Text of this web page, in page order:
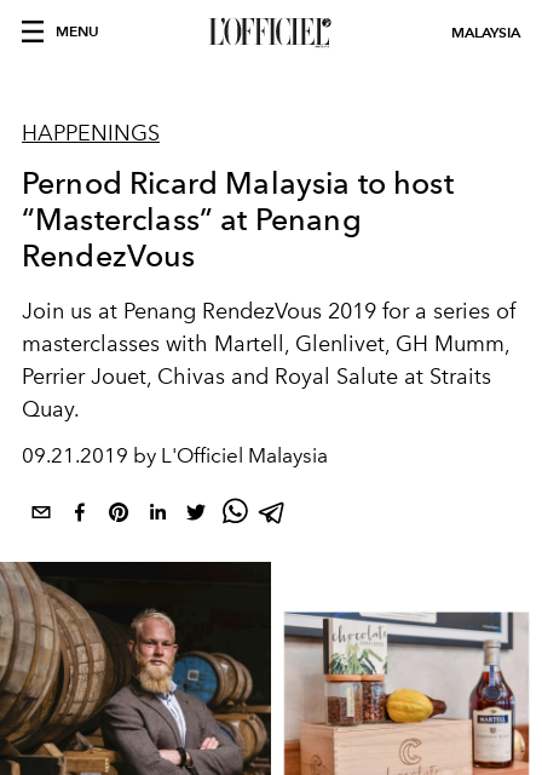
MENU MALAYSIA
HAPPENINGS
Pernod Ricard Malaysia to host
“Masterclass” at Penang
RendezVous
Join us at Penang RendezVous 2019 for a series of
masterclasses with Martell, Glenlivet, GH Mumm,
Perrier Jouet, Chivas and Royal Salute at Straits
Quay.
09.21.2019 by L'Officiel Malaysia